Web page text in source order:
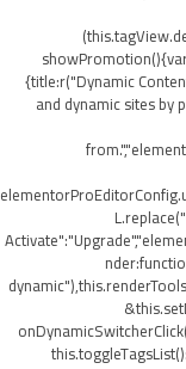
{title:r("Dynamic
and dynamic sites